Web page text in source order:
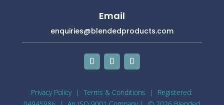
Email
enquiries@blendedproducts.com
Privacy Policy |Terms & Conditions
| Registered: